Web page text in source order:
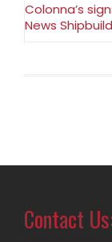
Colonna’s
News
Contact